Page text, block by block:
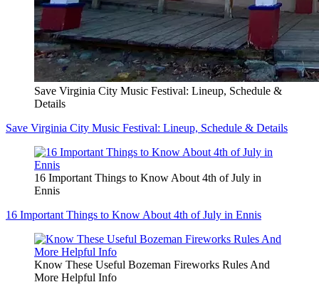
Save Virginia City Music Festival: Lineup, Schedule &
Details
Save Virginia City Music Festival: Lineup, Schedule & Details
16 Important Things to Know About 4th of July in
Ennis
16 Important Things to Know About 4th of July in Ennis
Know These Useful Bozeman Fireworks Rules And
More Helpful Info